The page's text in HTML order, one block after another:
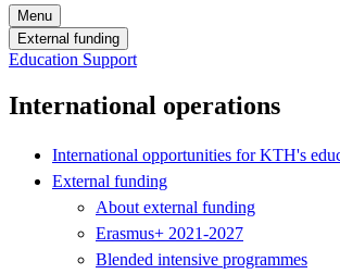
Menu
External funding
Education Support
International operations
International opportunities for KTH's
External funding
About external funding
Erasmus+ 2021-2027
Blended intensive programmes